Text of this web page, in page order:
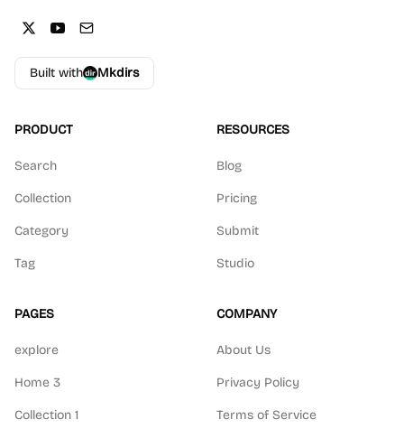
Built with Mkdirs
PRODUCT
Search
Collection
Category
Tag
RESOURCES
Blog
Pricing
Submit
Studio
PAGES
explore
Home 3
Collection 1
COMPANY
About Us
Privacy Policy
Terms of Service